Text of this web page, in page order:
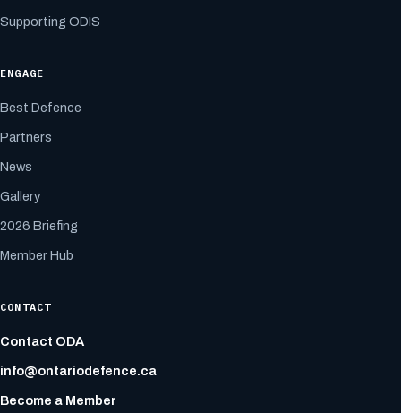
Supporting ODIS
ENGAGE
Best Defence
Partners
News
Gallery
2026 Briefing
Member Hub
CONTACT
Contact ODA
info@ontariodefence.ca
Become a Member